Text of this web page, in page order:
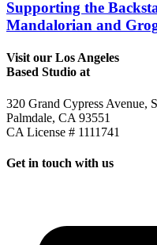
Supporting the
Mandalorian and
Visit our Los Angeles
Based Studio at
320 Grand Cypress Avenue,
Palmdale, CA 93551
CA License # 1111741
Get in touch with us